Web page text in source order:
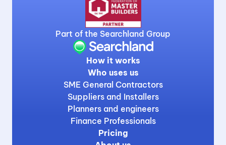
Part of the Searchland Group
How it works
Who uses us
SME General Contractors
Suppliers and Installers
Planners and engineers
Finance Professionals
Pricing